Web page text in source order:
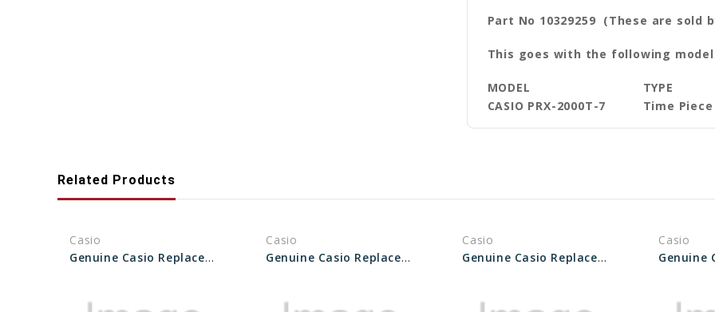
Part No 10329259 (These are sold
This goes with the following
MODEL TYPE
CASIO PRX-2000T-7
Time Piece
Related Products
Casio
Genuine Casio Replacement Pipe (for band) 10470515
Casio
Genuine Casio Replacement Pipe (for band) 10477900
Casio
Genuine Casio Replacement Pipe (Band) 10502740
Casio